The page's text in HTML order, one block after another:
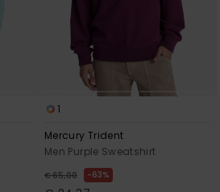
1
Mercury Trident
Men Purple Sweatshirt
€ 65,00 63%